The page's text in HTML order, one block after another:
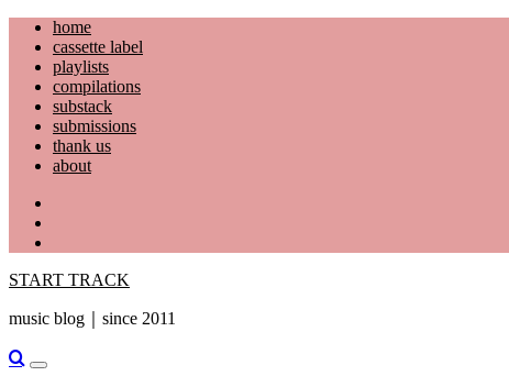
Skip
content
home
cassette label
playlists
compilations
substack
submissions
thank us
about
START TRACK
music blog｜since 2011
Primary